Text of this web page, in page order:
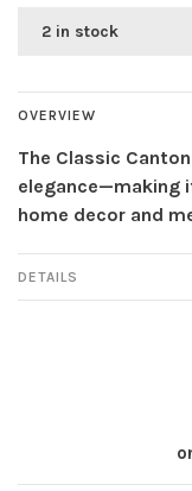
2 in stock
OVERVIEW
The Classic
elegance—making
home decor and
DETAILS